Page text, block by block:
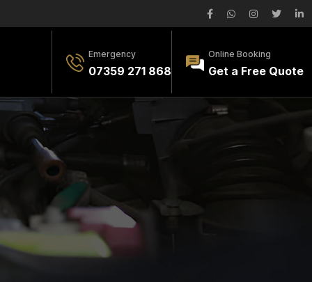
Emergency
07359 271 868
Online Booking
Get a Free Quote